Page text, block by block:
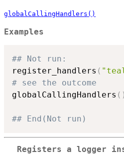
globalCallingHandlers()
Examples
## Not run:
register_handlers (
# see the outcome
globalCallingHandlers (
## End(Not run)
Registers a logger